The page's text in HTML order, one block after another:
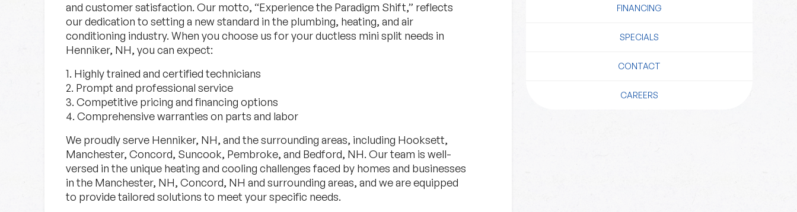
and customer satisfaction. Our motto, “Experience the Paradigm Shift,” reflects
our dedication to setting a new standard in the plumbing, heating, and air
conditioning industry. When you choose us for your ductless mini split needs in
Henniker, NH, you can expect:
1. Highly trained and certified technicians
2. Prompt and professional service
3. Competitive pricing and financing options
4. Comprehensive warranties on parts and labor
We proudly serve Henniker, NH, and the surrounding areas, including Hooksett,
Manchester, Concord, Suncook, Pembroke, and Bedford, NH. Our team is well-
versed in the unique heating and cooling challenges faced by homes and businesses
in the Manchester, NH, Concord, NH and surrounding areas, and we are equipped
to provide tailored solutions to meet your specific needs.
FINANCING
SPECIALS
CONTACT
CAREERS